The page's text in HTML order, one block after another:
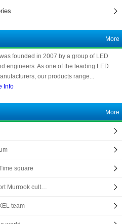
More
founded in 2007 by a group of LED
engineers. As one of the leading LED
our products range...
Info
More
square
Murrook cult…
team